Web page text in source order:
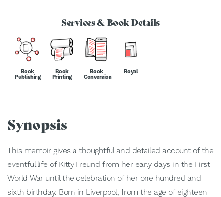
Services & Book Details
Book
Publishing
Book
Printing
Book
Conversion
Royal
Synopsis
This memoir gives a thoughtful and detailed account of the
eventful life of Kitty Freund from her early days in the First
World War until the celebration of her one hundred and
sixth birthday. Born in Liverpool, from the age of eighteen